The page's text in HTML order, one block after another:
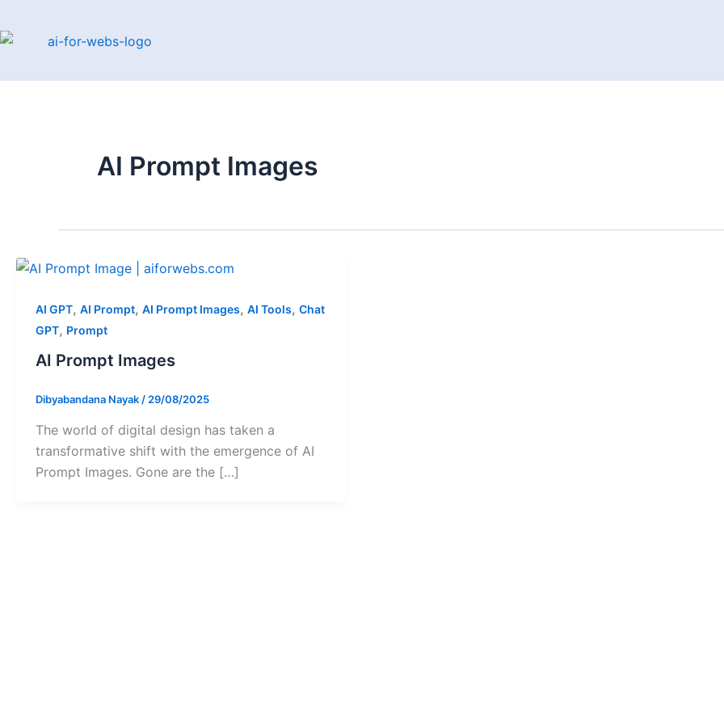
to
AI Prompt Images
AI GPT, AI Prompt, AI Prompt Images, AI Tools, Chat
GPT, Prompt
AI Prompt Images
Dibyabandana Nayak/29/08/2025
The world of digital design has taken a
transformative shift with the emergence of AI
Prompt Images. Gone are the […]